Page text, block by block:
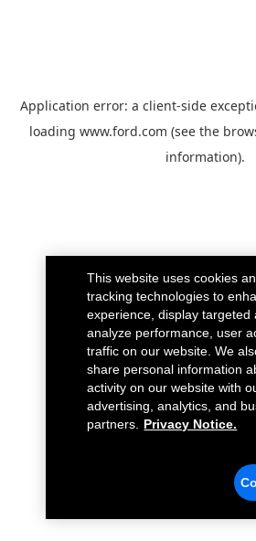
Application error: a client-side
loading www.ford.com (see the
information).
This website uses cookies
tracking technologies to
experience, display targeted
analyze performance, user
traffic on our website. We
share personal information
activity on our website with
advertising, analytics, and
partners.
Privacy Notice.